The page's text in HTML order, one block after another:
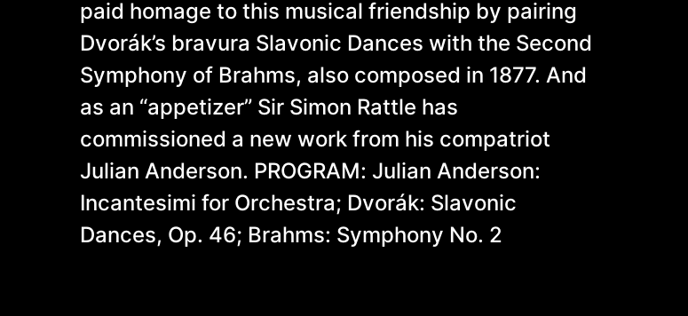
paid homage to this musical friendship by pairing
Dvorák’s bravura Slavonic Dances with the Second
Symphony of Brahms, also composed in 1877. And
as an “appetizer” Sir Simon Rattle has
commissioned a new work from his compatriot
Julian Anderson. PROGRAM: Julian Anderson:
Incantesimi for Orchestra; Dvorák: Slavonic
Dances, Op. 46; Brahms: Symphony No. 2